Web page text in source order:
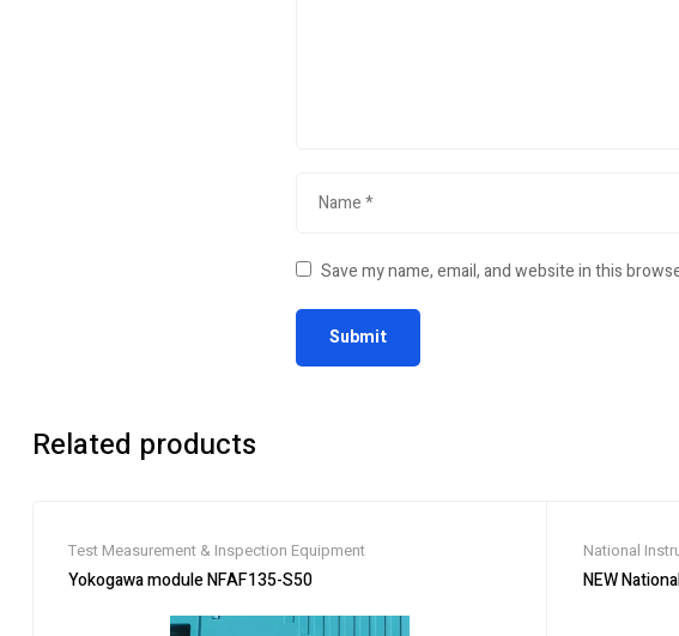
Save my name, email, and website in this
Related products
Test Measurement & Inspection Equipment
Yokogawa module NFAF135-S50
National
Equipment
NEW